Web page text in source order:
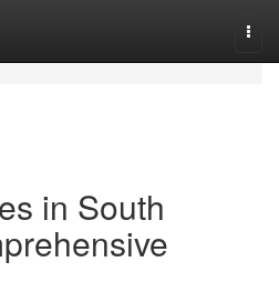
in South